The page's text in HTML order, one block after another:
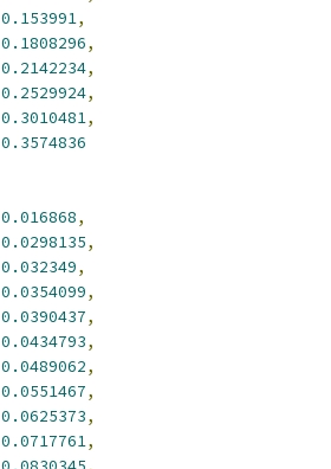
0.153991,
0.1808296,
0.2142234,
0.2529924,
0.3010481,
0.3574836
0.016868,
0.0298135,
0.032349,
0.0354099,
0.0390437,
0.0434793,
0.0489062,
0.0551467,
0.0625373,
0.0717761,